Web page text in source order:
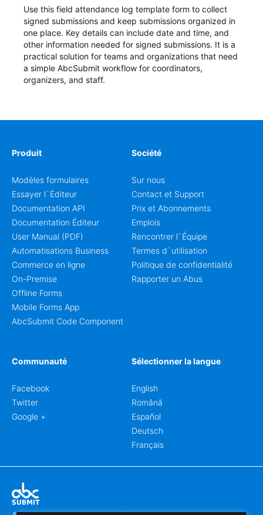
Use this field attendance log template form to collect
signed submissions and keep submissions organized in
one place. Key details can include date and time, and
other information needed for signed submissions. It is a
practical solution for teams and organizations that need
a simple AbcSubmit workflow for coordinators,
organizers, and staff.
Produit
Modèles formulaires
Essayer l`Éditeur
Documentation API
Documentation Éditeur
User Manual (PDF)
Automatisations Business
Commerce en ligne
On-Premise
Offline Forms
Mobile Forms App
AbcSubmit Code Component
Société
Sur nous
Contact et Support
Prix et Abonnements
Emplois
Rencontrer l`Équipe
Termes d`utilisation
Politique de confidentialité
Rapporter un Abus
Communauté
Facebook
Twitter
Google +
Sélectionner la langue
English
Română
Español
Deutsch
Français